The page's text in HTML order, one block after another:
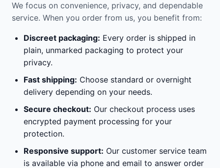
We focus on convenience, privacy, and dependable
service. When you order from us, you benefit from:
Discreet packaging: Every order is shipped in
plain, unmarked packaging to protect your
privacy.
Fast shipping: Choose standard or overnight
delivery depending on your needs.
Secure checkout: Our checkout process uses
encrypted payment processing for your
protection.
Responsive support: Our customer service team
is available via phone and email to answer order